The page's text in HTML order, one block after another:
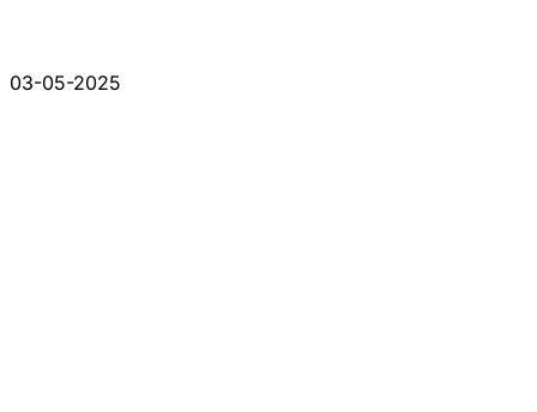
03-05-2025